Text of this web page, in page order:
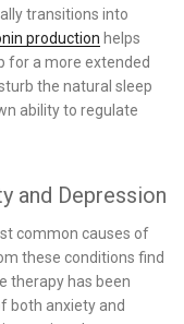
transitions into
production helps
for a more extended
the natural sleep
ability to regulate
and Depression
common causes of
these conditions find
therapy has been
both anxiety and